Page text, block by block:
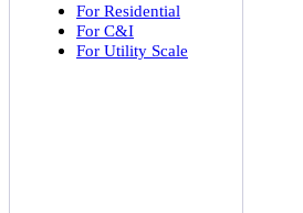
For Residential
For C&I
For Utility Scale